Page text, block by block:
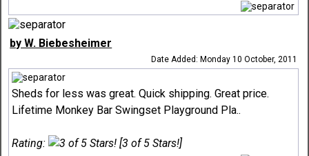
by W. Biebesheimer
Date Added: Monday 10 October, 2011
Sheds for less was great. Quick shipping. Great price.
Lifetime Monkey Bar Swingset Playground Pla..
Rating: [3 of 5 Stars!]